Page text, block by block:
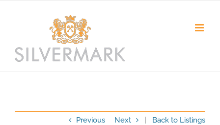
Previous Next Back to Listings